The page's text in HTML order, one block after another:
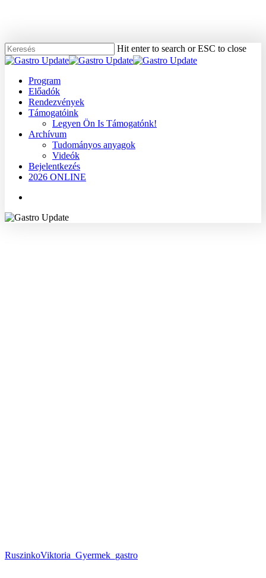
content
Hit enter to search or ESC to close
Close
Menu
Program
Előadók
Rendezvények
Támogatóink
Legyen Ön Is Támogatónk!
Archívum
Tudományos anyagok
Videók
Bejelentkezés
2026 ONLINE
RuszinkoViktoria_Gyermek_gastro